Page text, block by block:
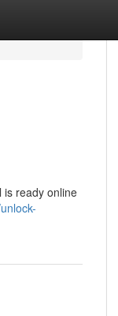
is ready online